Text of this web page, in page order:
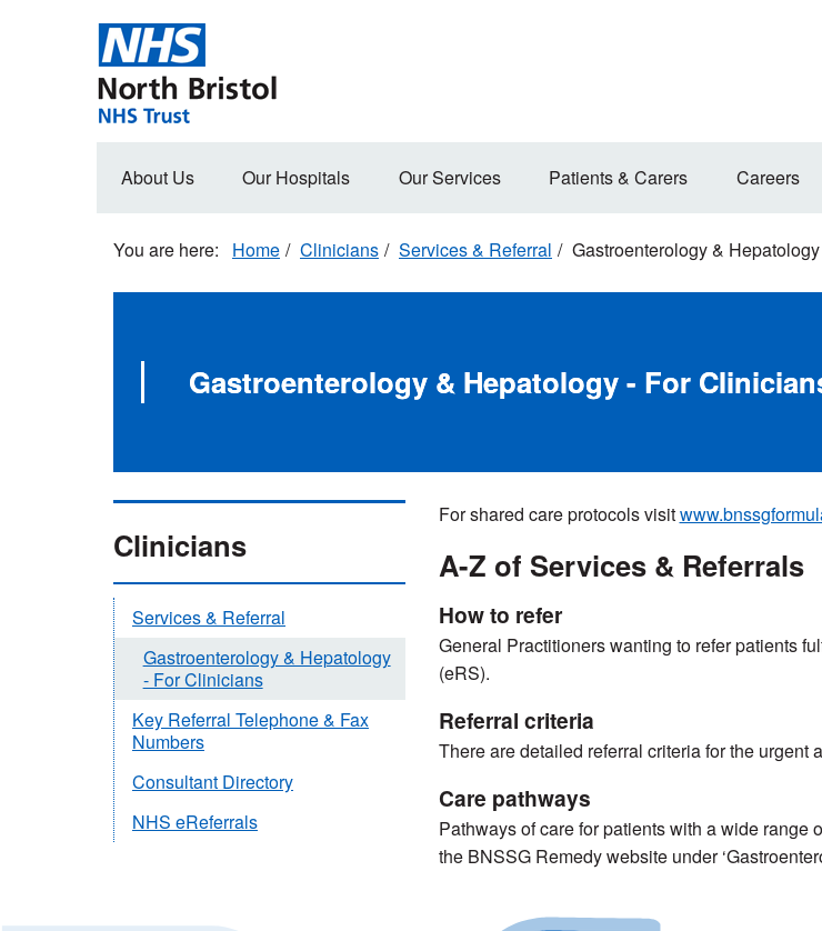
Main
About Us Our Hospitals Our Services Patients & Carers Careers
Home Clinicians Services & Referral Gastroenterology &
Gastroenterology & Hepatology - For
For shared care protocols visit
A-Z of Services & Referrals
How to refer
General Practitioners wanting to refer patients
(eRS).
Referral criteria
There are detailed referral criteria for the urgent
Care pathways
Pathways of care for patients with a wide
the BNSSG Remedy website under
Clinicians
Services & Referral
Gastroenterology & Hepatology
- For Clinicians
Key Referral Telephone & Fax
Numbers
Consultant Directory
NHS eReferrals